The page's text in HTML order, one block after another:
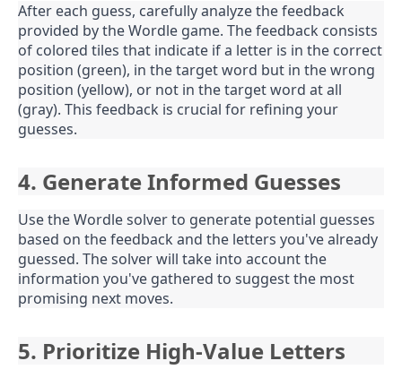
After each guess, carefully analyze the feedback
provided by the Wordle game. The feedback consists
of colored tiles that indicate if a letter is in the correct
position (green), in the target word but in the wrong
position (yellow), or not in the target word at all
(gray). This feedback is crucial for refining your
guesses.
4. Generate Informed Guesses
Use the Wordle solver to generate potential guesses
based on the feedback and the letters you've already
guessed. The solver will take into account the
information you've gathered to suggest the most
promising next moves.
5. Prioritize High-Value Letters